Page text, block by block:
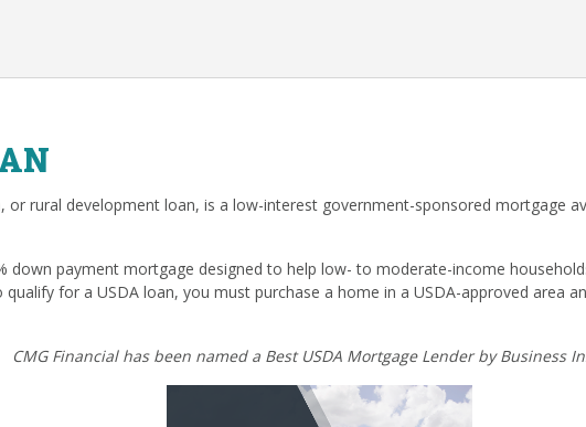
or rural development loan, is a low-interest government-sponsored mortgage
down payment mortgage designed to help low- to moderate-income
for a USDA loan, you must purchase a home in a USDA-approved area
CMG Financial has been named a Best USDA Mortgage Lender by Business